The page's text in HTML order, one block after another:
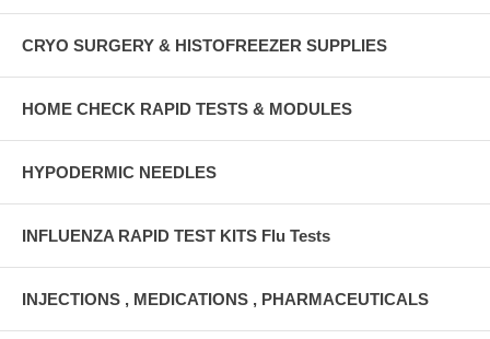
CRYO SURGERY & HISTOFREEZER SUPPLIES
HOME CHECK RAPID TESTS & MODULES
HYPODERMIC NEEDLES
INFLUENZA RAPID TEST KITS Flu Tests
INJECTIONS , MEDICATIONS , PHARMACEUTICALS